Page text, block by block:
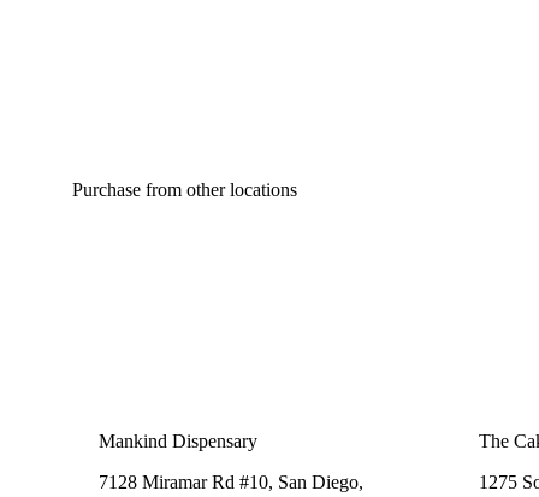
Purchase from other locations
Mankind Dispensary
7128 Miramar Rd #10, San Diego,
The
1275